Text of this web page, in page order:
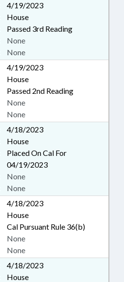
4/19/2023
House
Passed 3rd Reading
None
None
4/19/2023
House
Passed 2nd Reading
None
None
4/18/2023
House
Placed On Cal For
04/19/2023
None
None
4/18/2023
House
Cal Pursuant Rule 36(b)
None
None
4/18/2023
House